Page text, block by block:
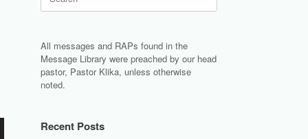
for:
All messages and RAPs found in the
Message Library were preached by our head
pastor, Pastor Klika, unless otherwise
noted.
Recent Posts